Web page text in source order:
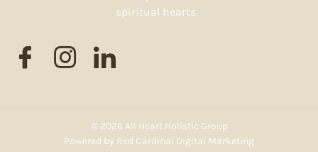
spiritual hearts.
© 2026 All Heart Holistic Group
Powered by Red Cardinal Digital Marketing